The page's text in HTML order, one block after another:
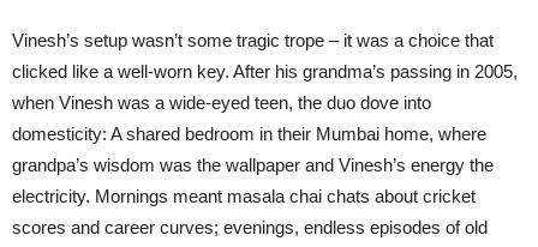
Vinesh’s setup wasn’t some tragic trope – it was a choice that
clicked like a well-worn key. After his grandma’s passing in 2005,
when Vinesh was a wide-eyed teen, the duo dove into
domesticity: A shared bedroom in their Mumbai home, where
grandpa’s wisdom was the wallpaper and Vinesh’s energy the
electricity. Mornings meant masala chai chats about cricket
scores and career curves; evenings, endless episodes of old